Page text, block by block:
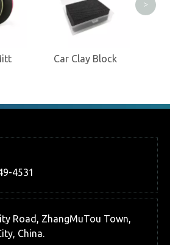
Car Clay Block
>
4531
Road, ZhangMuTou Town,
China.